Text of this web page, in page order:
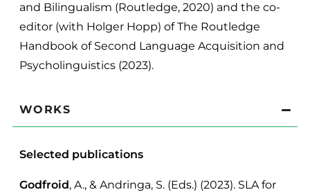
and Bilingualism (Routledge, 2020) and the co-
editor (with Holger Hopp) of The Routledge
Handbook of Second Language Acquisition and
Psycholinguistics (2023).
WORKS
Selected publications
Godfroid, A., & Andringa, S. (Eds.) (2023). SLA for